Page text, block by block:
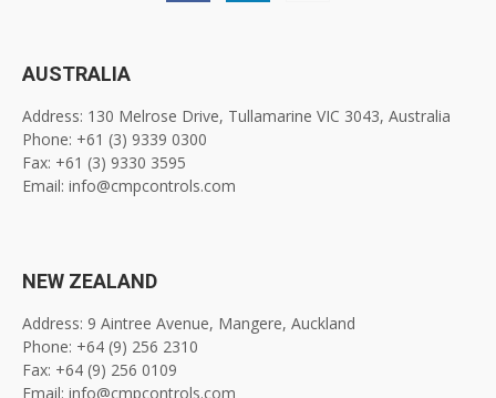
AUSTRALIA
Address: 130 Melrose Drive, Tullamarine VIC 3043, Australia
Phone: +61 (3) 9339 0300
Fax: +61 (3) 9330 3595
Email: info@cmpcontrols.com
NEW ZEALAND
Address: 9 Aintree Avenue, Mangere, Auckland
Phone: +64 (9) 256 2310
Fax: +64 (9) 256 0109
Email: info@cmpcontrols.com